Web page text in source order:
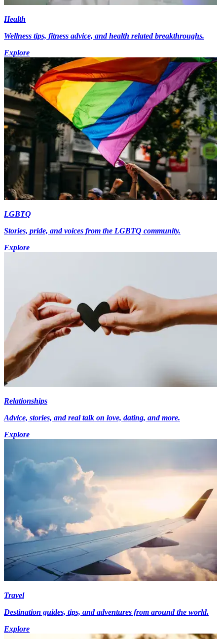
Health
Wellness tips, fitness advice, and health related breakthroughs.
Explore
LGBTQ
Stories, pride, and voices from the LGBTQ community.
Explore
Relationships
Advice, stories, and real talk on love, dating, and more.
Explore
Travel
Destination guides, tips, and adventures from around the world.
Explore